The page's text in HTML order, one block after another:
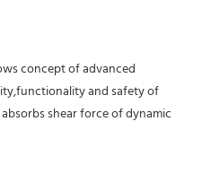
concept of advanced
and safety of
shear force of dynamic